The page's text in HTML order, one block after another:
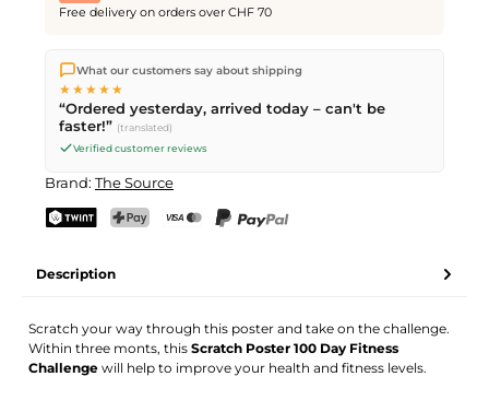
Free delivery on orders over CHF 70
We ship directly from our warehouse in Kriens, Switzerland.
Free shippingon orders overCHF 70. Orders placed before
PM(Mon–Fri) ship the same day –
delivery by Swiss Post.
What our customers say about shipping
★★★★★
“Ordered yesterday, arrived today – can't be
faster!” (translated)
Verified customer reviews
Brand: The Source
Description
Scratch your way through this poster and take on the challenge.
Within three monts, thisScratch Poster 100 Day Fitness
Challenge will help to improve your health and fitness levels.